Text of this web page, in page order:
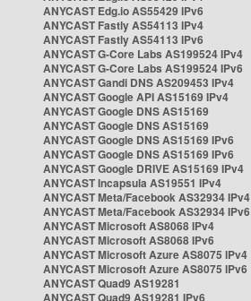
ANYCAST Edg.io AS55429 IPv6
ANYCAST Fastly AS54113 IPv4
ANYCAST Fastly AS54113 IPv6
ANYCAST G-Core Labs AS199524 IPv4
ANYCAST G-Core Labs AS199524 IPv6
ANYCAST Gandi DNS AS209453 IPv4
ANYCAST Google API AS15169 IPv4
ANYCAST Google DNS AS15169
ANYCAST Google DNS AS15169
ANYCAST Google DNS AS15169 IPv6
ANYCAST Google DNS AS15169 IPv6
ANYCAST Google DRIVE AS15169 IPv4
ANYCAST Incapsula AS19551 IPv4
ANYCAST Meta/Facebook AS32934 IPv4
ANYCAST Meta/Facebook AS32934 IPv6
ANYCAST Microsoft AS8068 IPv4
ANYCAST Microsoft AS8068 IPv6
ANYCAST Microsoft Azure AS8075 IPv4
ANYCAST Microsoft Azure AS8075 IPv6
ANYCAST Quad9 AS19281
ANYCAST Quad9 AS19281 IPv6